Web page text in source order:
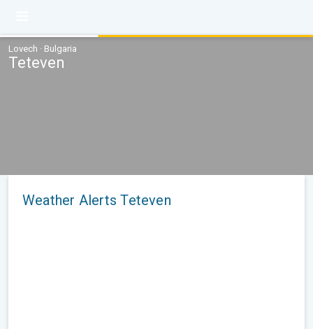
Lovech · Bulgaria
Teteven
Weather Alerts Teteven